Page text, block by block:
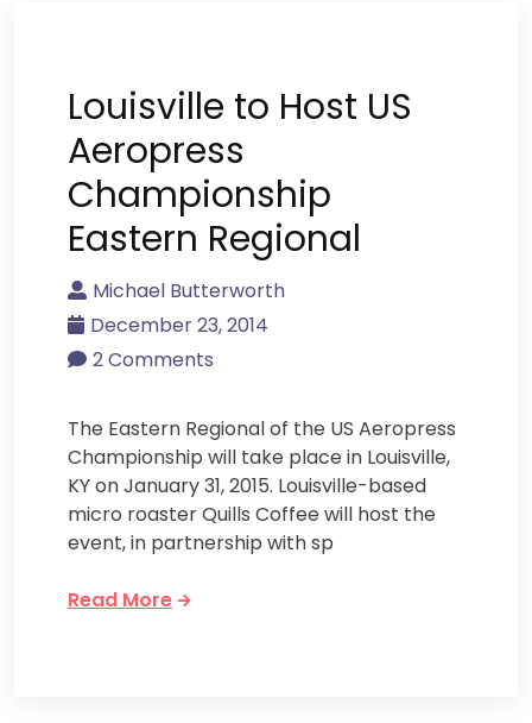
Louisville to Host US
Aeropress
Championship
Eastern Regional
Michael Butterworth
December 23, 2014
2 Comments
The Eastern Regional of the US Aeropress
Championship will take place in Louisville,
KY on January 31, 2015. Louisville-based
micro roaster Quills Coffee will host the
event, in partnership with sp
Read More